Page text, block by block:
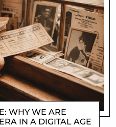
WHY WE ARE
IN A DIGITAL AGE